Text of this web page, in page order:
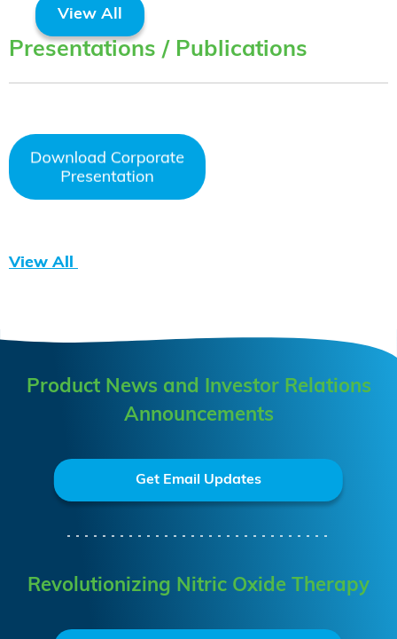
View All
Presentations / Publications
View All
Product News and Investor Relations
Announcements
Get Email Updates
Revolutionizing Nitric Oxide Therapy